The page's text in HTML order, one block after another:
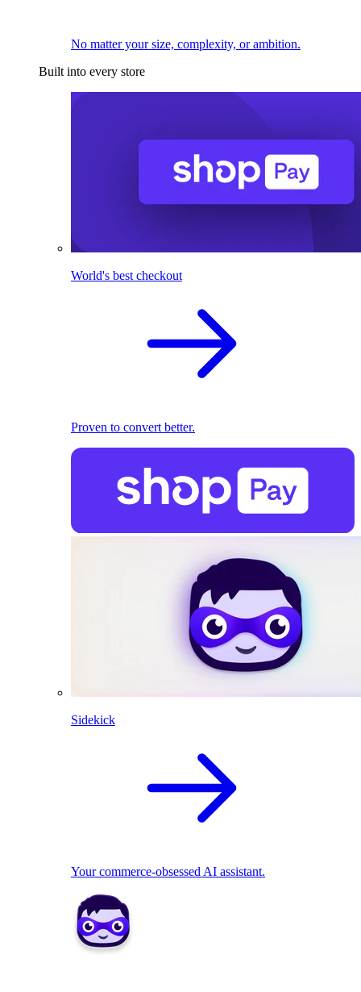
No matter your size, complexity, or ambition.
Built into every store
World's best checkout
Proven to convert better.
Sidekick
Your commerce-obsessed AI assistant.